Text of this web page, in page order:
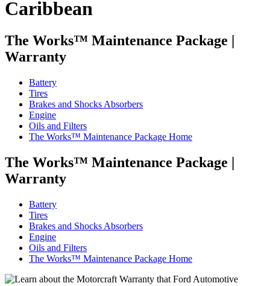
Caribbean
The Works™ Maintenance Package |
Warranty
Battery
Tires
Brakes and Shocks Absorbers
Engine
Oils and Filters
The Works™ Maintenance Package Home
The Works™ Maintenance Package |
Warranty
Battery
Tires
Brakes and Shocks Absorbers
Engine
Oils and Filters
The Works™ Maintenance Package Home